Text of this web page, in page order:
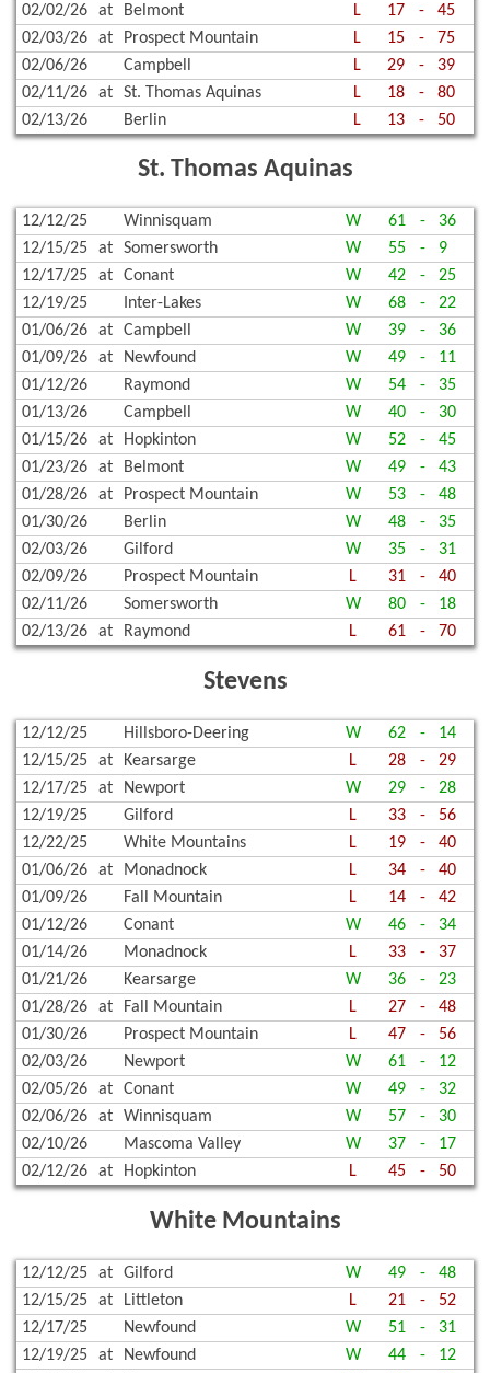
02/02/26
at Belmont L 17 -
45
02/03/26
at Prospect Mountain L 15 -
75
02/06/26
Campbell L 29 -
39
02/11/26
at St. Thomas Aquinas L 18 -
80
02/13/26
Berlin L 13 - 50
St. Thomas Aquinas
12/12/25 Winnisquam W 61 -
36
12/15/25
at Somersworth W 55 -
9
12/17/25
at Conant W 42 -
25
12/19/25
Inter-Lakes W 68 -
22
01/06/26
at Campbell W 39 -
36
01/09/26
at Newfound W 49 -
11
01/12/26
Raymond W 54 -
35
01/13/26
Campbell W 40 -
30
01/15/26
at Hopkinton W 52 -
45
01/23/26
at Belmont W 49 -
43
01/28/26
at Prospect Mountain W 53 -
48
01/30/26
Berlin W 48 -
35
02/03/26
Gilford W 35 -
31
02/09/26
Prospect Mountain L 31 -
40
02/11/26
Somersworth W 80 -
18
02/13/26
at Raymond L 61 - 70
Stevens
12/12/25 Hillsboro-Deering W 62 -
14
12/15/25
at Kearsarge L 28 -
29
12/17/25
at Newport W 29 -
28
12/19/25
Gilford L 33 -
56
12/22/25
White Mountains L 19 -
40
01/06/26
at Monadnock L 34 -
40
01/09/26
Fall Mountain L 14 -
42
01/12/26
Conant W 46 -
34
01/14/26
Monadnock L 33 -
37
01/21/26
Kearsarge W 36 -
23
01/28/26
at Fall Mountain L 27 -
48
01/30/26
Prospect Mountain L 47 -
56
02/03/26
Newport W 61 -
12
02/05/26
at Conant W 49 -
32
02/06/26
at Winnisquam W 57 -
30
02/10/26
Mascoma Valley W 37 -
17
02/12/26
at Hopkinton L 45 - 50
White Mountains
12/12/25 at Gilford W 49 -
48
12/15/25
at Littleton L 21 -
52
12/17/25
Newfound W 51 -
31
12/19/25
at Newfound W 44 -
12